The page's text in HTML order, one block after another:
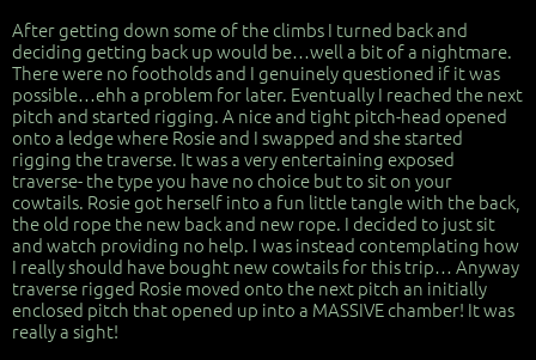
After getting down some of the climbs I turned back and
deciding getting back up would be…well a bit of a nightmare.
There were no footholds and I genuinely questioned if it was
possible…ehh a problem for later. Eventually I reached the next
pitch and started rigging. A nice and tight pitch-head opened
onto a ledge where Rosie and I swapped and she started
rigging the traverse. It was a very entertaining exposed
traverse- the type you have no choice but to sit on your
cowtails. Rosie got herself into a fun little tangle with the back,
the old rope the new back and new rope. I decided to just sit
and watch providing no help. I was instead contemplating how
I really should have bought new cowtails for this trip… Anyway
traverse rigged Rosie moved onto the next pitch an initially
enclosed pitch that opened up into a MASSIVE chamber! It was
really a sight!